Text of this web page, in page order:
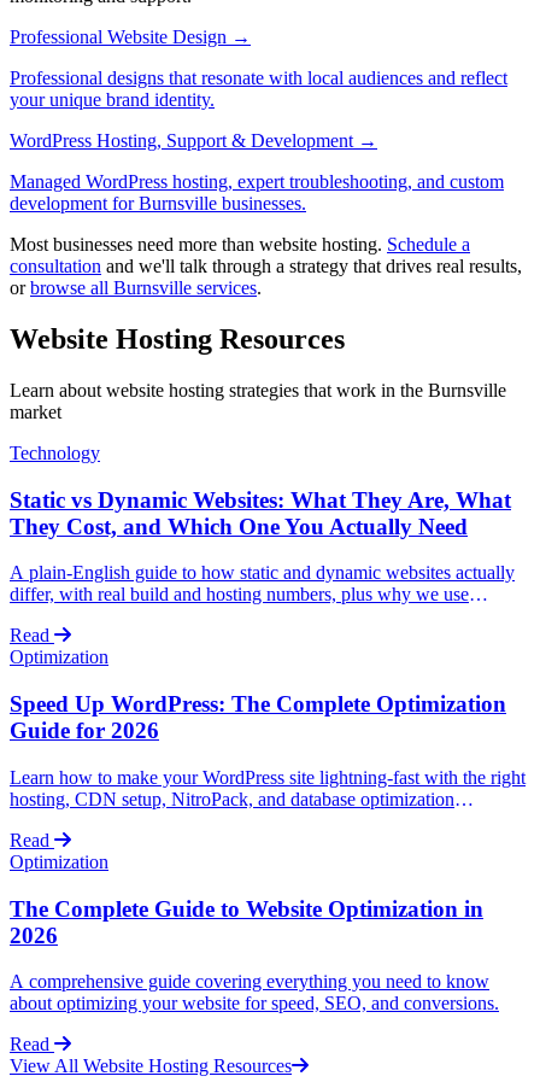
Professional Website Design →
Professional designs that resonate with local audiences and reflect
your unique brand identity.
WordPress Hosting, Support & Development →
Managed WordPress hosting, expert troubleshooting, and custom
development for Burnsville businesses.
Most businesses need more than website hosting. Schedule a
consultation and we'll talk through a strategy that drives real results,
orbrowse all Burnsville services.
Website Hosting Resources
Learn about website hosting strategies that work in the Burnsville
market
Technology
Static vs Dynamic Websites: What They Are, What
They Cost, and Which One You Actually Need
A plain-English guide to how static and dynamic websites actually
differ, with real build and hosting numbers, plus why we use
dynamic ones.
Read
Optimization
Speed Up WordPress: The Complete Optimization
Guide for 2026
Learn how to make your WordPress site lightning-fast with the right
hosting, CDN setup, NitroPack, and database optimization
Read
Optimization
The Complete Guide to Website Optimization in
2026
A comprehensive guide covering everything you need to know
about optimizing your website for speed, SEO, and conversions.
Read
View All Website Hosting Resources